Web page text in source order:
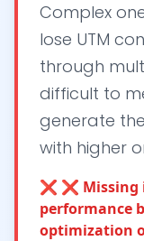
Complex
lose UTM
through
difficult to
generate
with higher
❌ ❌ Missing
performance
optimization